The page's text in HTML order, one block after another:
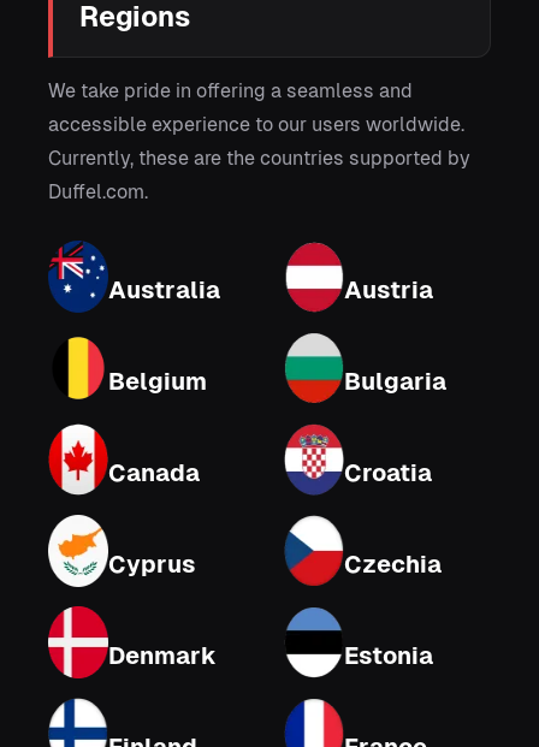
Regions
We take pride in offering a seamless and
accessible experience to our users worldwide.
Currently, these are the countries supported by
Duffel.com.
Australia Austria
Belgium Bulgaria
Canada Croatia
Cyprus Czechia
Denmark Estonia